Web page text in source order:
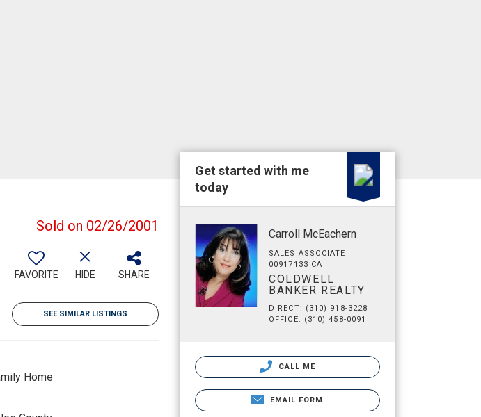
Sold on 02/26/2001
FAVORITE HIDE SHARE
SEE SIMILAR LISTINGS
Home
Get started with me
today
Carroll McEachern
SALES ASSOCIATE
00917133 CA
COLDWELL
BANKER REALTY
DIRECT: (310) 918-3228
OFFICE: (310) 458-0091
CALL ME
EMAIL FORM